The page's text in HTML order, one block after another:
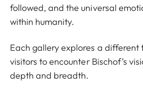
followed, and the universal
within humanity.
Each gallery explores a different
visitors to encounter Bischof’s
depth and breadth.